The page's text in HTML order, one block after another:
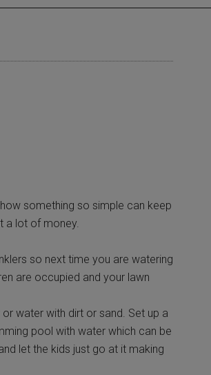
something so simple can keep
a lot of money.
so next time you are watering
are occupied and your lawn
water with dirt or sand. Set up a
pool with water which can be
let the kids just go at it making